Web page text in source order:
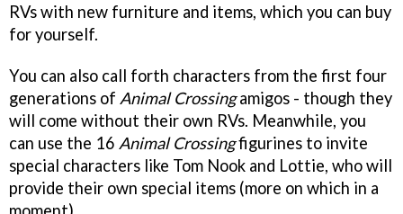
RVs with new furniture and items, which you can buy
for yourself.
You can also call forth characters from the first four
generations of Animal Crossingamigos - though they
will come without their own RVs. Meanwhile, you
can use the 16 Animal Crossingfigurines to invite
special characters like Tom Nook and Lottie, who will
provide their own special items (more on which in a